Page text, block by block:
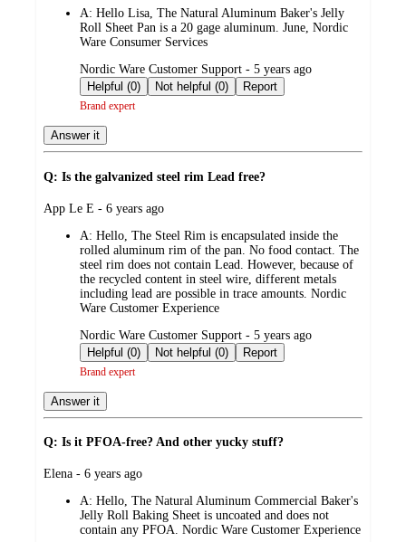
A: Hello Lisa, The Natural Aluminum Baker's Jelly
Roll Sheet Pan is a 20 gage aluminum. June, Nordic
Ware Consumer Services
submitted
by
Nordic Ware Customer Support - 5 years ago
Helpful (0)
Not helpful (0) Report
Brand expert
Answer it
Q: Is the galvanized steel rim Lead free?
submitted
App Le E - 6 years ago
A: Hello, The Steel Rim is encapsulated inside the
rolled aluminum rim of the pan. No food contact. The
steel rim does not contain Lead. However, because of
the recycled content in steel wire, different metals
including lead are possible in trace amounts. Nordic
Ware Customer Experience
submitted
by
Nordic Ware Customer Support - 5 years ago
Helpful (0)
Not helpful (0) Report
Brand expert
Answer it
Q: Is it PFOA-free? And other yucky stuff?
submitted
Elena - 6 years ago
A: Hello, The Natural Aluminum Commercial Baker's
Jelly Roll Baking Sheet is uncoated and does not
contain any PFOA. Nordic Ware Customer Experience